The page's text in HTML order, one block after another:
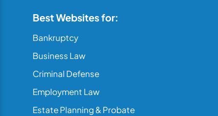
Best Websites for:
Bankruptcy
Business Law
Criminal Defense
Employment Law
Estate Planning & Probate